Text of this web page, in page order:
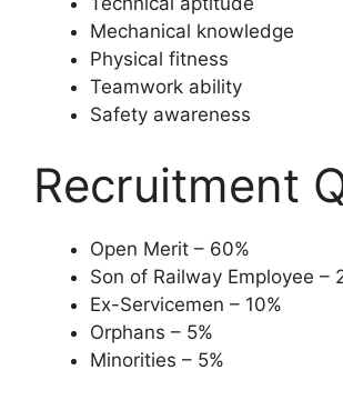
Mechanical knowledge
Physical fitness
Teamwork ability
Safety awareness
Recruitment
Open Merit – 60%
Son of Railway Employee –
Ex-Servicemen – 10%
Orphans – 5%
Minorities – 5%